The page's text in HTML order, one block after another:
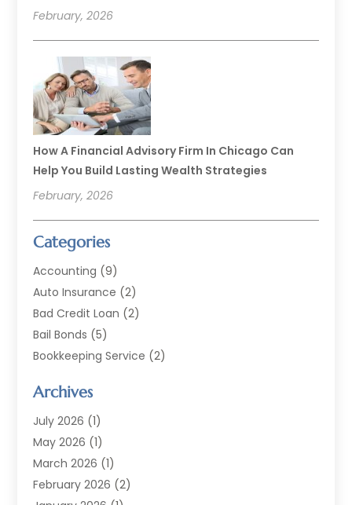
February, 2026
How A Financial Advisory Firm In Chicago Can
Help You Build Lasting Wealth Strategies
February, 2026
Categories
Accounting (9)
Auto Insurance (2)
Bad Credit Loan (2)
Bail Bonds (5)
Bookkeeping Service (2)
Finance(54)
Finance Broker
Finance Sector Trade Unions
Financial Accounting
Financial Services
Archives
July 2026 (1)
May 2026 (1)
March 2026 (1)
February 2026 (2)